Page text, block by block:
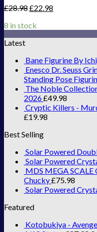
£28.98£22.98
8 in stock
Latest
Bane Figurine By
Enesco Dr. Seuss
Standing Pose
The Noble
2026£49.98
Cryptic Killers -
£19.98
Best Selling
Solar Powered
Solar Powered
MDS MEGA SCALE
Chucky£75.98
Solar Powered
Featured
Kotobukiya -